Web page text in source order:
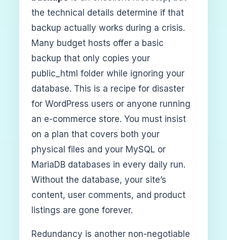
the technical details determine if that
backup actually works during a crisis.
Many budget hosts offer a basic
backup that only copies your
public_html folder while ignoring your
database. This is a recipe for disaster
for WordPress users or anyone running
an e-commerce store. You must insist
on a plan that covers both your
physical files and your MySQL or
MariaDB databases in every daily run.
Without the database, your site’s
content, user comments, and product
listings are gone forever.
Redundancy is another non-negotiable